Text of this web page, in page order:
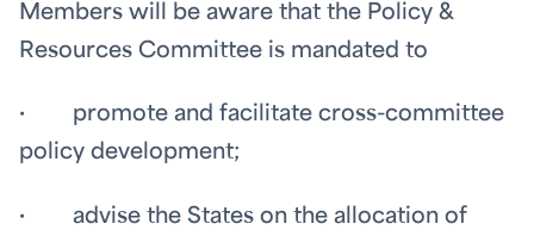
Members will be aware that the Policy &
Resources Committee is mandated to
· promote and facilitate cross-committee
policy development;
· advise the States on the allocation of